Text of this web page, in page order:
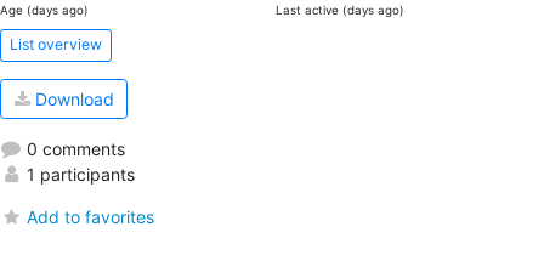
Age (days ago) Last active (days ago)
List overview
Download
0 comments
1 participants
Add to favorites